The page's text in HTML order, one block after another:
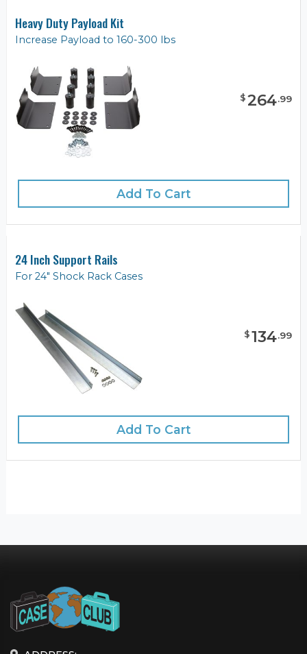
Heavy Duty Payload Kit
Increase Payload to 160-300 lbs
$264.99
Add To Cart
24 Inch Support Rails
For 24" Shock Rack Cases
$134.99
Add To Cart